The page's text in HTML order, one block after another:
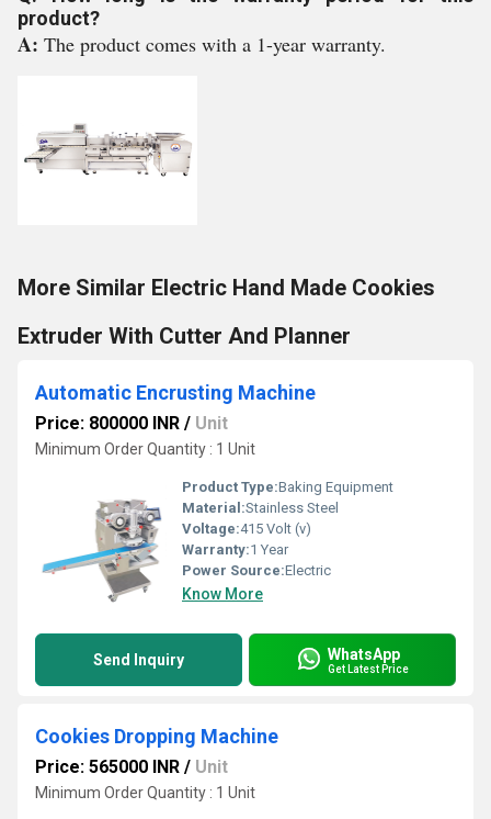
product?
A: The product comes with a 1-year warranty.
More Similar Electric Hand Made Cookies
Extruder With Cutter And Planner
Automatic Encrusting Machine
Price: 800000 INR / Unit
Minimum Order Quantity : 1 Unit
Product Type:Baking Equipment
Material:Stainless Steel
Voltage:415 Volt (v)
Warranty:1 Year
Power Source:Electric
Know More
Send Inquiry WhatsApp
Get Latest Price
Cookies Dropping Machine
Price: 565000 INR / Unit
Minimum Order Quantity : 1 Unit